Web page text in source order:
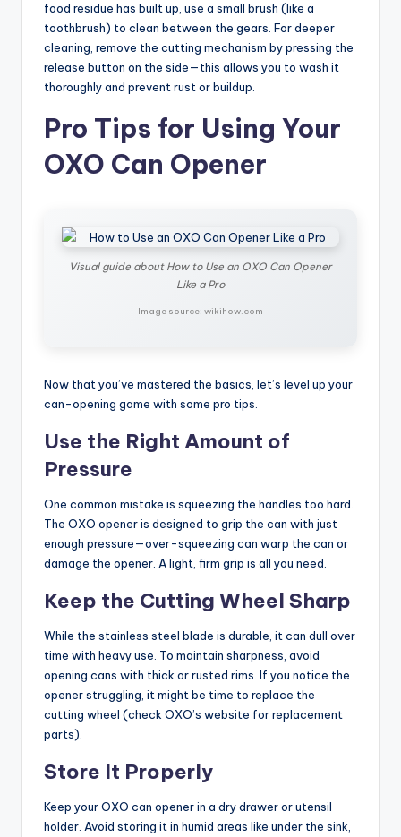
food residue has built up, use a small brush (like a
toothbrush) to clean between the gears. For deeper
cleaning, remove the cutting mechanism by pressing the
release button on the side—this allows you to wash it
thoroughly and prevent rust or buildup.
Pro Tips for Using Your
OXO Can Opener
Visual guide about How to Use an OXO Can Opener
Like a Pro
Image source: wikihow.com
Now that you’ve mastered the basics, let’s level up your
can-opening game with some pro tips.
Use the Right Amount of
Pressure
One common mistake is squeezing the handles too hard.
The OXO opener is designed to grip the can with just
enough pressure—over-squeezing can warp the can or
damage the opener. A light, firm grip is all you need.
Keep the Cutting Wheel Sharp
While the stainless steel blade is durable, it can dull over
time with heavy use. To maintain sharpness, avoid
opening cans with thick or rusted rims. If you notice the
opener struggling, it might be time to replace the
cutting wheel (check OXO’s website for replacement
parts).
Store It Properly
Keep your OXO can opener in a dry drawer or utensil
holder. Avoid storing it in humid areas like under the sink,